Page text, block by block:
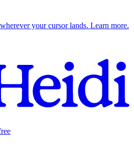
your cursor lands. Learn more.